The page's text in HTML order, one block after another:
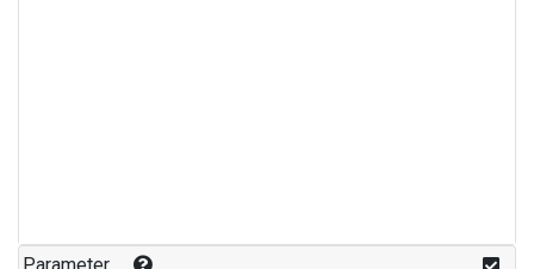
Parameter